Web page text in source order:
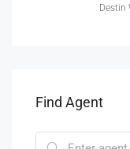
Destin
Find Agent